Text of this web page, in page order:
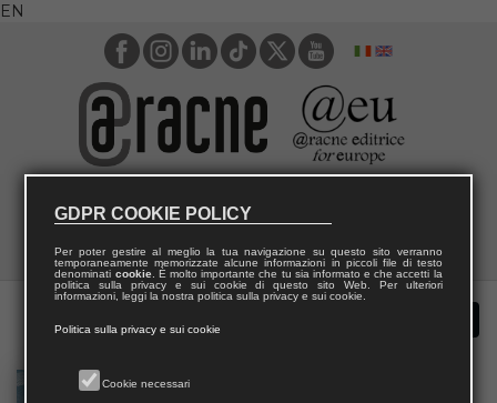
EN
GDPR COOKIE POLICY
Per poter gestire al meglio la tua navigazione su questo sito verranno
temporaneamente memorizzate alcune informazioni in piccoli file di testo
denominati cookie. È molto importante che tu sia informato e che accetti la
politica sulla privacy e sui cookie di questo sito Web. Per ulteriori
informazioni, leggi la nostra politica sulla privacy e sui cookie.
Politica sulla privacy e sui cookie
Cookie necessari